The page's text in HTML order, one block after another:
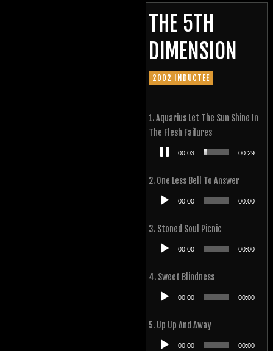
THE 5TH
DIMENSION
2002 INDUCTEE
1. Aquarius Let The Sun Shine In
The Flesh Failures
Audio
00:04 00:29
2. One Less Bell To Answer
Audio
00:00 00:00
3. Stoned Soul Picnic
Audio
00:00 00:00
4. Sweet Blindness
Audio
00:00 00:00
5. Up Up And Away
Audio
00:00 00:00